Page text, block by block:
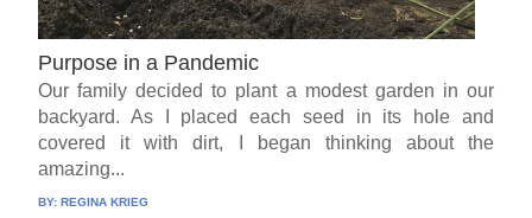
Purpose in a Pandemic
Our family decided to plant a modest garden in our
backyard. As I placed each seed in its hole and
covered it with dirt, I began thinking about the
amazing...
BY: REGINA KRIEG